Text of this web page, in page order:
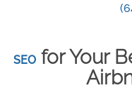
SEOfor Your